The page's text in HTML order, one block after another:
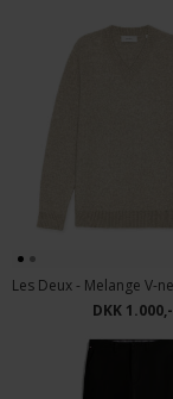
DKK 1.000,-